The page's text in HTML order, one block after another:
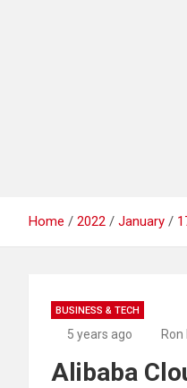
Home 2022 January
BUSINESS & TECH
5 years ago
Alibaba